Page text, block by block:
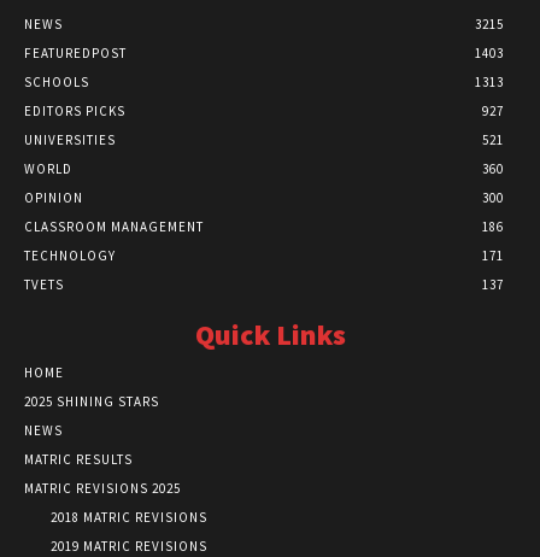
NEWS
3215
FEATUREDPOST
1403
SCHOOLS
1313
EDITORS PICKS
927
UNIVERSITIES
521
WORLD
360
OPINION
300
CLASSROOM MANAGEMENT
186
TECHNOLOGY
171
TVETS
137
Quick Links
HOME
2025 SHINING STARS
NEWS
MATRIC RESULTS
MATRIC REVISIONS 2025
2018 MATRIC REVISIONS
2019 MATRIC REVISIONS